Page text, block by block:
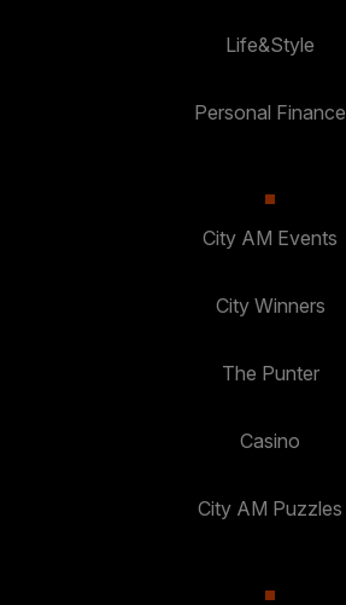
Life&Style
Personal Finance
City AM Events
City Winners
The Punter
Casino
City AM Puzzles